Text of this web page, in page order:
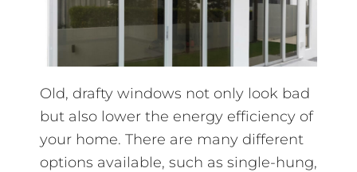
Old, drafty windows not only look bad
but also lower the energy efficiency of
your home. There are many different
options available, such as single-hung,